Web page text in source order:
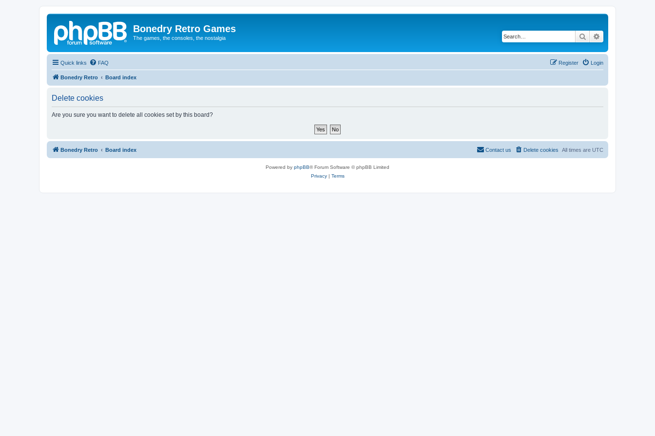
Bonedry Retro Games
The games, the consoles, the nostalgia Search
Quick links FAQ Login
Register
Bonedry Retro Board index
Delete cookies
Are you sure you want to delete all cookies set by this board?
Bonedry Retro Board index All times are UTC
Delete cookies
Contact us
Powered by phpBB® Forum Software © phpBB Limited
Privacy| Terms